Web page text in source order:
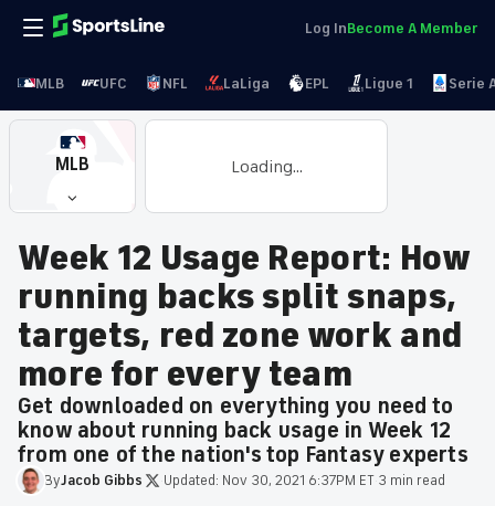
Log InBecome A Member
MLB UFC NFL LaLiga EPL Ligue 1 Serie
MLB Loading...
Week 12 Usage Report: How
running backs split snaps,
targets, red zone work and
more for every team
Get downloaded on everything you need to
know about running back usage in Week 12
from one of the nation's top Fantasy experts
ByJacob Gibbs Updated: Nov 30, 2021 6:37PM ET 3 min read